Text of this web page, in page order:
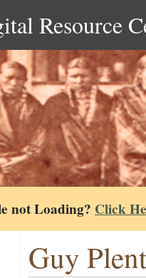
Resource
not Loading? Click
Guy